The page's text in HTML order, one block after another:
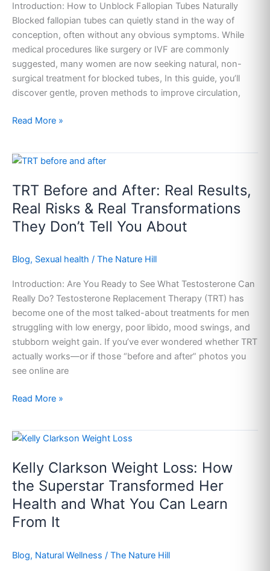
Introduction: How to Unblock Fallopian Tubes Naturally
Blocked fallopian tubes can quietly stand in the way of
conception, often without any obvious symptoms. While
medical procedures like surgery or IVF are commonly
suggested, many women are now seeking natural, non-
surgical treatment for blocked tubes, In this guide, you’ll
discover gentle, proven methods to improve circulation,
by
Tradition,
Guided
by
Science)
Read More »
TRT Before and After: Real Results,
Real Risks & Real Transformations
They Don’t Tell You About
Blog, Sexual health / The Nature Hill
Introduction: Are You Ready to See What Testosterone Can
Really Do? Testosterone Replacement Therapy (TRT) has
become one of the most talked-about treatments for men
struggling with low energy, poor libido, mood swings, and
stubborn weight gain. If you’ve ever wondered whether TRT
actually works—or if those “before and after” photos you
see online are
TRT
and
After:
Real
Results,
Risks
Real
Transformations
They
Don’t
Tell
You
About
Read More »
Kelly Clarkson Weight Loss: How
the Superstar Transformed Her
Health and What You Can Learn
From It
Blog, Natural Wellness / The Nature Hill
Kelly
Weight
Loss:
the
Superstar
Her